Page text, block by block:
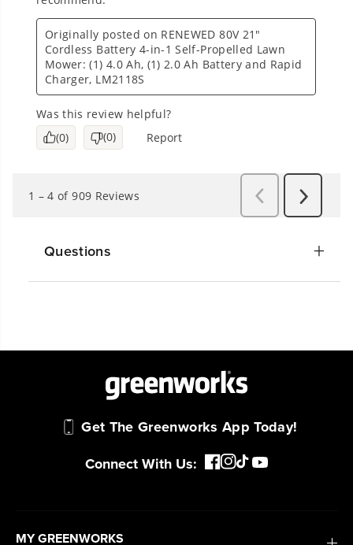
Questions
Get The Greenworks App Today!
Connect With Us:
MY GREENWORKS